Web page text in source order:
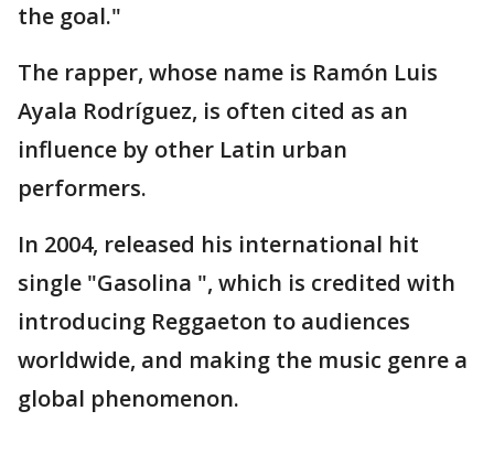
the goal."
The rapper, whose name is Ramón Luis
Ayala Rodríguez, is often cited as an
influence by other Latin urban
performers.
In 2004, released his international hit
single "Gasolina ", which is credited with
introducing Reggaeton to audiences
worldwide, and making the music genre a
global phenomenon.